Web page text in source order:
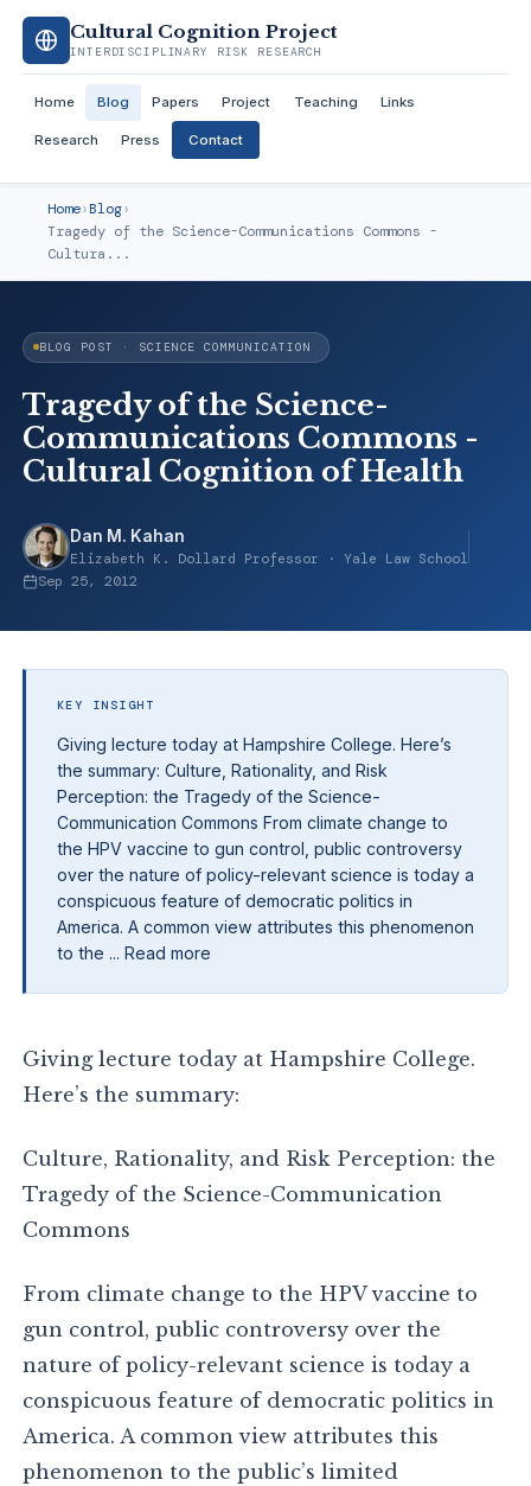
Cultural Cognition Project
INTERDISCIPLINARY RISK RESEARCH
Home Blog Papers Project Teaching Links
Research Press Contact
Home›Blog›
Tragedy of the Science-Communications Commons -
Cultura...
BLOG POST · SCIENCE COMMUNICATION
Tragedy of the Science-
Communications Commons -
Cultural Cognition of Health
Dan M. Kahan
Elizabeth K. Dollard Professor · Yale Law School
Sep 25, 2012
KEY INSIGHT
Giving lecture today at Hampshire College. Here’s
the summary: Culture, Rationality, and Risk
Perception: the Tragedy of the Science-
Communication Commons From climate change to
the HPV vaccine to gun control, public controversy
over the nature of policy-relevant science is today a
conspicuous feature of democratic politics in
America. A common view attributes this phenomenon
to the ... Read more
Giving lecture today at Hampshire College.
Here’s the summary:
Culture, Rationality, and Risk Perception: the
Tragedy of the Science-Communication
Commons
From climate change to the HPV vaccine to
gun control, public controversy over the
nature of policy-relevant science is today a
conspicuous feature of democratic politics in
America. A common view attributes this
phenomenon to the public’s limited